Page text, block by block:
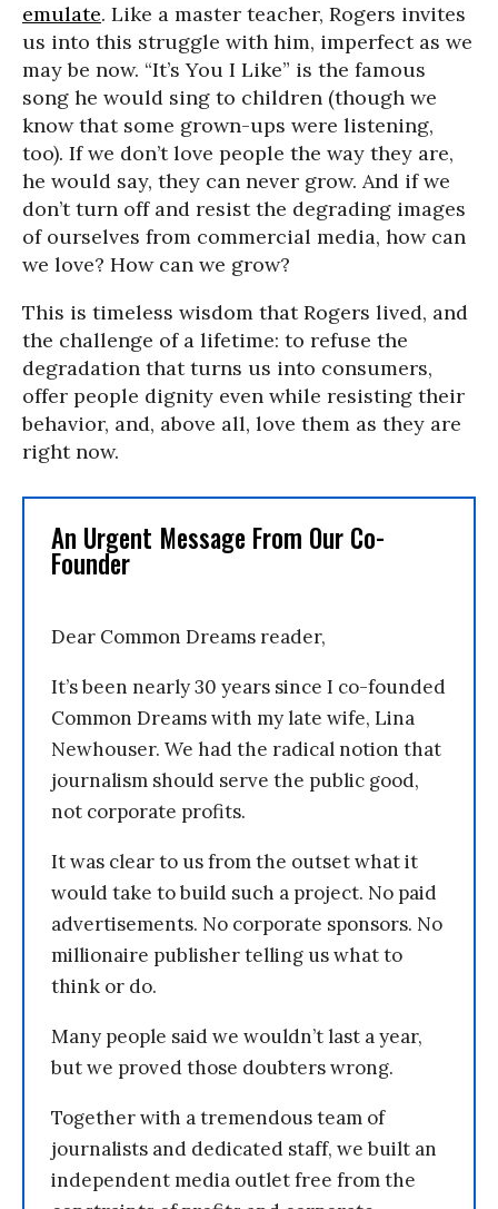
emulate. Like a master teacher, Rogers invites
us into this struggle with him, imperfect as we
may be now. “It’s You I Like” is the famous
song he would sing to children (though we
know that some grown-ups were listening,
too). If we don’t love people the way they are,
he would say, they can never grow. And if we
don’t turn off and resist the degrading images
of ourselves from commercial media, how can
we love? How can we grow?
This is timeless wisdom that Rogers lived, and
the challenge of a lifetime: to refuse the
degradation that turns us into consumers,
offer people dignity even while resisting their
behavior, and, above all, love them as they are
right now.
An Urgent Message From Our Co-
Founder
Dear Common Dreams reader,
It’s been nearly 30 years since I co-founded
Common Dreams with my late wife, Lina
Newhouser. We had the radical notion that
journalism should serve the public good,
not corporate profits.
It was clear to us from the outset what it
would take to build such a project. No paid
advertisements. No corporate sponsors. No
millionaire publisher telling us what to
think or do.
Many people said we wouldn’t last a year,
but we proved those doubters wrong.
Together with a tremendous team of
journalists and dedicated staff, we built an
independent media outlet free from the